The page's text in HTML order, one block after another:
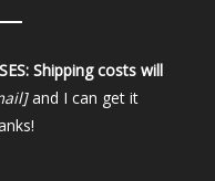
Shipping costs will
and I can get it